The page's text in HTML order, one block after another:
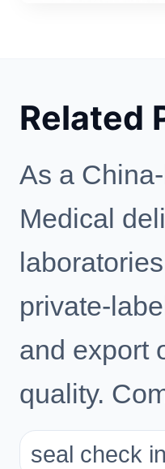
Related
As a
Medical
private-
and export
quality.
seal check